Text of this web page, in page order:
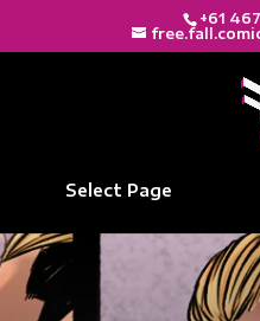
+61
Select Page